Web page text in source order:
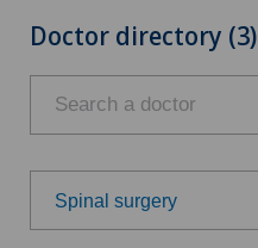
Doctor directory (3)
Spinal surgery